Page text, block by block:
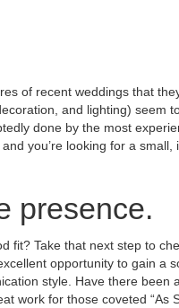
of recent weddings that
and lighting) seem
done by the most
you’re looking for a
presence.
fit? Take that next step to
opportunity to gain a
style. Have there been
work for those coveted “As